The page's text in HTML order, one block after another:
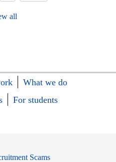
all
What we do
For students
Scams